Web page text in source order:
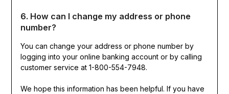
6. How can I change my address or phone
number?
You can change your address or phone number by
logging into your online banking account or by calling
customer service at 1-800-554-7948.
We hope this information has been helpful. If you have